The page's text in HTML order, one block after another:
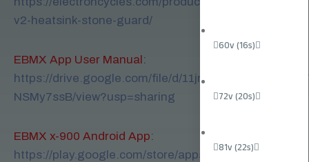
60v (16s)
72v (20s)
81v (22s)
v2-heatsink-stone-guard/
EBMX App User Manual:
https://drive.google.com/file/d/
NSMy7ssB/view?usp=sharing
EBMX x-900 Android App:
https://play.google.com/store/apps/details?